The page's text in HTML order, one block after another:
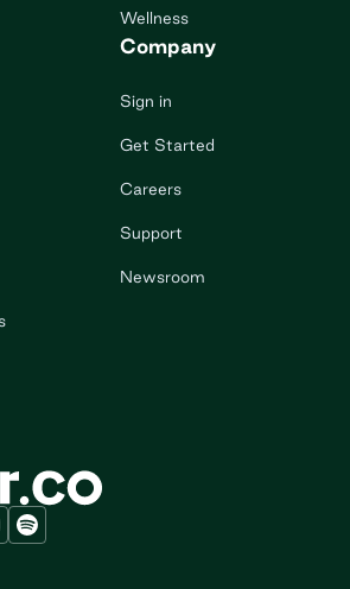
Wellness
Company
Sign in
Get Started
Careers
Support
Newsroom